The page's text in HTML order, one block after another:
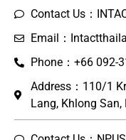
Contact Us：
Email：
Phone：+66 092-
Address：110/1
Lang, Khlong